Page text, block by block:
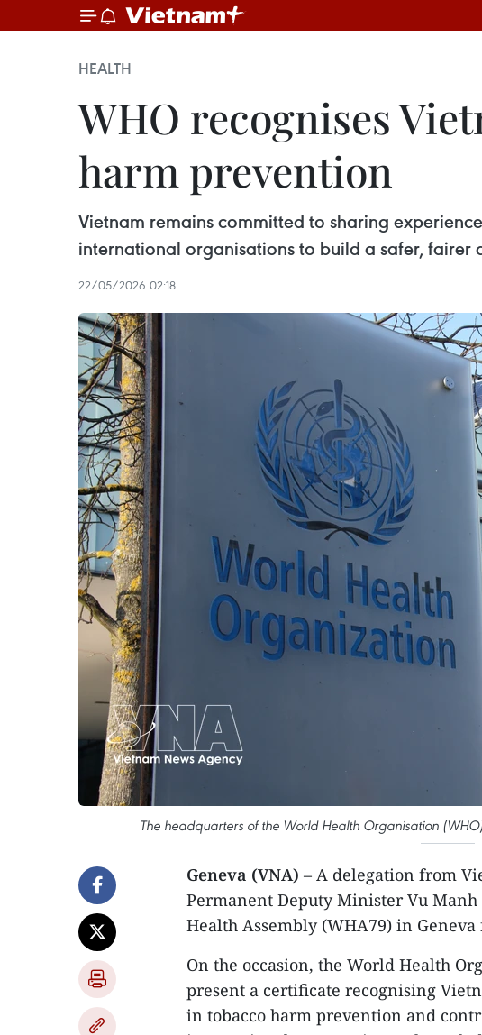
HEALTH
WHO recognises
harm prevention
Vietnam remains committed to sharing
international organisations to build a safer, fairer
22/05/2026 02:18
The headquarters of the World Health Organisation
Geneva (VNA) – A delegation from
Permanent Deputy Minister Vu
Health Assembly (WHA79) in Geneva
On the occasion, the World Health
present a certificate recognising
in tobacco harm prevention and